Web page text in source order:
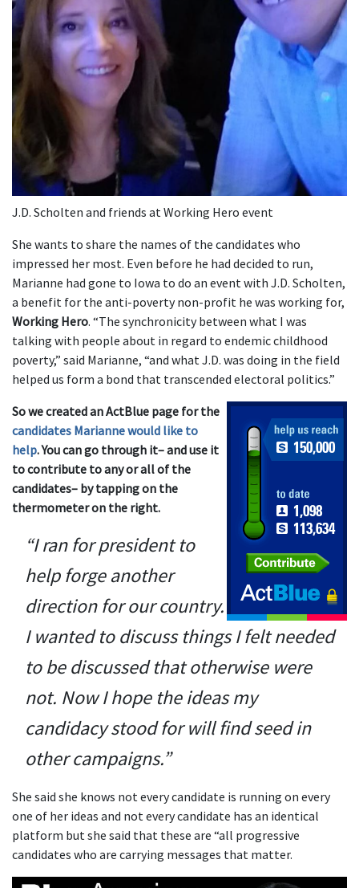
J.D. Scholten and friends at Working Hero event
She wants to share the names of the candidates who
impressed her most. Even before he had decided to run,
Marianne had gone to Iowa to do an event with J.D. Scholten,
a benefit for the anti-poverty non-profit he was working for,
Working Hero. “The synchronicity between what I was
talking with people about in regard to endemic childhood
poverty,” said Marianne, “and what J.D. was doing in the field
helped us form a bond that transcended electoral politics.”
So we created an ActBlue page for the
candidates Marianne would like to
help. You can go through it– and use it
to contribute to any or all of the
candidates– by tapping on the
thermometer on the right.
“I ran for president to
help forge another
direction for our country.
I wanted to discuss things I felt needed
to be discussed that otherwise were
not. Now I hope the ideas my
candidacy stood for will find seed in
other campaigns.”
She said she knows not every candidate is running on every
one of her ideas and not every candidate has an identical
platform but she said that these are “all progressive
candidates who are carrying messages that matter.